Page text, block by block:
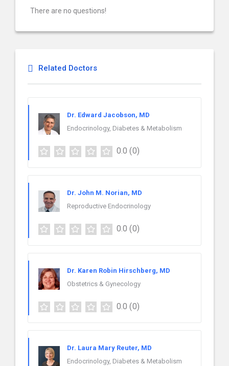
There are no questions!
Related Doctors
Dr. Edward Jacobson, MD
Endocrinology, Diabetes & Metabolism
0.0 (0)
Dr. John M. Norian, MD
Reproductive Endocrinology
0.0 (0)
Dr. Karen Robin Hirschberg, MD
Obstetrics & Gynecology
0.0 (0)
Dr. Laura Mary Reuter, MD
Endocrinology, Diabetes & Metabolism